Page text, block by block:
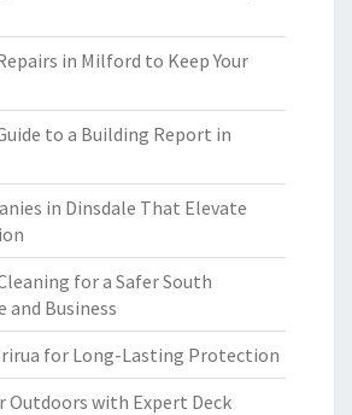
in Milford to Keep Your
to a Building Report in
in Dinsdale That Elevate
for a Safer South
and Business
for Long-Lasting Protection
Outdoors with Expert Deck